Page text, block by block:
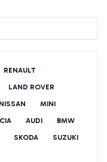
RENAULT
LAND ROVER
NISSAN
MINI
AUDI
BMW
SKODA SUZUKI